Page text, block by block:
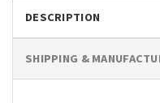
DESCRIPTION
SHIPPING &